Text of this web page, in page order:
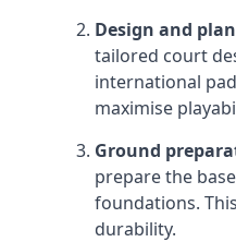
Design and
tailored court
international
maximise
Ground
prepare the
foundations.
durability.